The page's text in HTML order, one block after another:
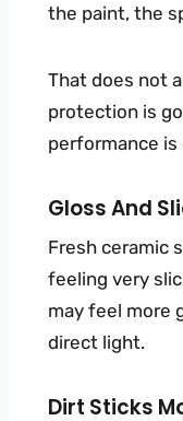
the paint, the
That does not
protection is
performance is
Gloss And
Fresh ceramic
feeling very
may feel more
direct light.
Dirt Sticks